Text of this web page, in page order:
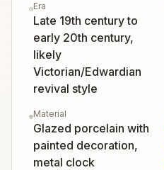
Era
Late 19th century to
early 20th century,
likely
Victorian/Edwardian
revival style
Material
Glazed porcelain with
painted decoration,
metal clock